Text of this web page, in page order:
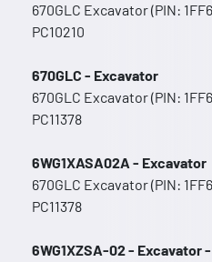
670GLC Excavator (PIN:
PC10210
670GLC - Excavator
670GLC Excavator (PIN:
PC11378
6WG1XASA02A - Excavator
670GLC Excavator (PIN:
PC11378
6WG1XZSA-02 - Excavator